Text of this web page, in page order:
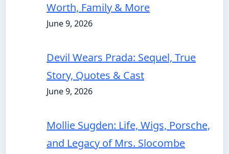
Worth, Family & More
June 9, 2026
Devil Wears Prada: Sequel, True
Story, Quotes & Cast
June 9, 2026
Mollie Sugden: Life, Wigs, Porsche,
and Legacy of Mrs. Slocombe